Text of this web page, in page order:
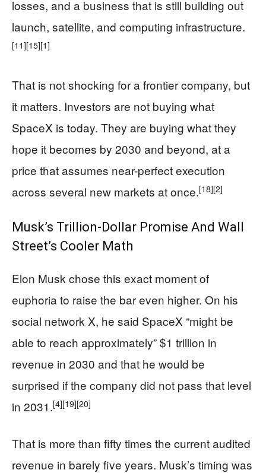
losses, and a business that is still building out
launch, satellite, and computing infrastructure.
[11][15][1]
That is not shocking for a frontier company, but
it matters. Investors are not buying what
SpaceX is today. They are buying what they
hope it becomes by 2030 and beyond, at a
price that assumes near-perfect execution
across several new markets at once.[18][2]
Musk’s Trillion-Dollar Promise And Wall
Street’s Cooler Math
Elon Musk chose this exact moment of
euphoria to raise the bar even higher. On his
social network X, he said SpaceX “might be
able to reach approximately” $1 trillion in
revenue in 2030 and that he would be
surprised if the company did not pass that level
in 2031.[4][19][20]
That is more than fifty times the current audited
revenue in barely five years. Musk’s timing was